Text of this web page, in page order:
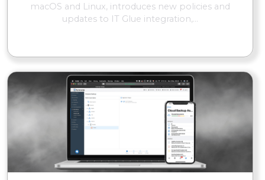
macOS and Linux, introduces new policies and
updates to IT Glue integration,...